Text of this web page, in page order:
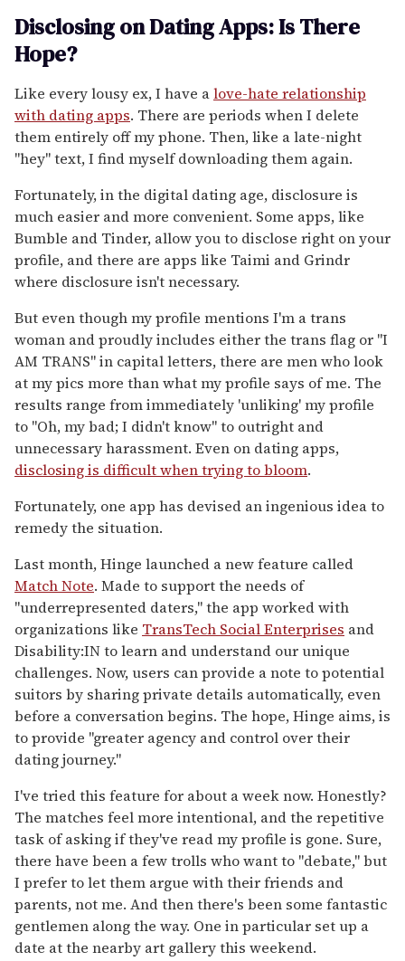
Disclosing on Dating Apps: Is There
Hope?
Like every lousy ex, I have alove-hate relationship
with dating apps. There are periods when I delete
them entirely off my phone. Then, like a late-night
"hey" text, I find myself downloading them again.
Fortunately, in the digital dating age, disclosure is
much easier and more convenient. Some apps, like
Bumble and Tinder, allow you to disclose right on your
profile, and there are apps like Taimi and Grindr
where disclosure isn't necessary.
But even though my profile mentions I'm a trans
woman and proudly includes either the trans flag or "I
AM TRANS" in capital letters, there are men who look
at my pics more than what my profile says of me. The
results range from immediately 'unliking' my profile
to "Oh, my bad; I didn't know" to outright and
unnecessary harassment. Even on dating apps,
disclosing is difficult when trying to bloom.
Fortunately, one app has devised an ingenious idea to
remedy the situation.
Last month, Hinge launched a new feature called
Match Note. Made to support the needs of
"underrepresented daters," the app worked with
organizations like TransTech Social Enterprises and
Disability:IN to learn and understand our unique
challenges. Now, users can provide a note to potential
suitors by sharing private details automatically, even
before a conversation begins. The hope, Hinge aims, is
to provide "greater agency and control over their
dating journey."
I've tried this feature for about a week now. Honestly?
The matches feel more intentional, and the repetitive
task of asking if they've read my profile is gone. Sure,
there have been a few trolls who want to "debate," but
I prefer to let them argue with their friends and
parents, not me. And then there's been some fantastic
gentlemen along the way. One in particular set up a
date at the nearby art gallery this weekend.